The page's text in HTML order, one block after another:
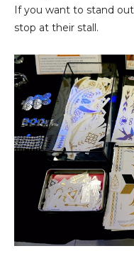
If you want to stand
stop at their stall.